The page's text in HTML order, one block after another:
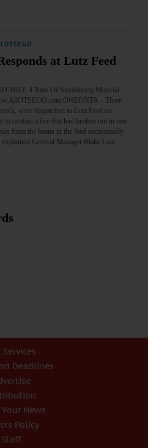
at Lutz Feed
MILL 4 Tons Of Smoldering Material
ONEONTA – Three
were dispatched to Lutz Feed on
to contain a fire that had broken out in one
from the beans in the feed occasionally
General Manager Blake Lutz.…
Services
Deadlines
Your News
Policy
Staff